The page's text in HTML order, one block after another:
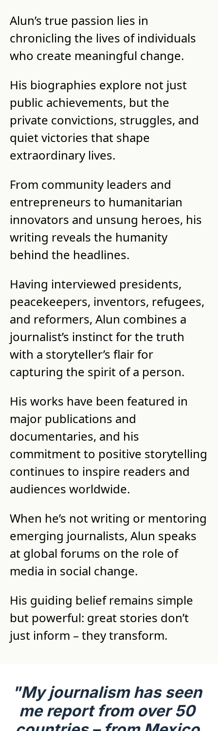
Alun’s true passion lies in
chronicling the lives of individuals
who create meaningful change.
His biographies explore not just
public achievements, but the
private convictions, struggles, and
quiet victories that shape
extraordinary lives.
From community leaders and
entrepreneurs to humanitarian
innovators and unsung heroes, his
writing reveals the humanity
behind the headlines.
Having interviewed presidents,
peacekeepers, inventors, refugees,
and reformers, Alun combines a
journalist’s instinct for the truth
with a storyteller’s flair for
capturing the spirit of a person.
His works have been featured in
major publications and
documentaries, and his
commitment to positive storytelling
continues to inspire readers and
audiences worldwide.
When he’s not writing or mentoring
emerging journalists, Alun speaks
at global forums on the role of
media in social change.
His guiding belief remains simple
but powerful: great stories don’t
just inform – they transform.
"My journalism has seen
me report from over 50